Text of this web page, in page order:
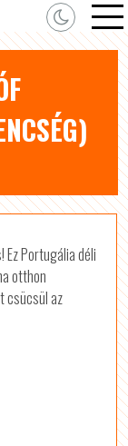
Ez Portugália déli
otthon
csücsül az